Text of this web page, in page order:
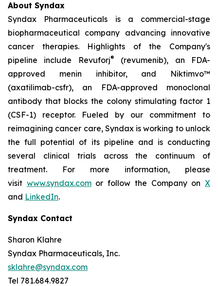
About Syndax
Syndax Pharmaceuticals is a commercial-stage
biopharmaceutical company advancing innovative
cancer therapies. Highlights of the Company's
pipeline include Revuforj®
(revumenib), an FDA-
approved menin inhibitor, and Niktimvo™
(axatilimab-csfr), an FDA-approved monoclonal
antibody that blocks the colony stimulating factor 1
(CSF-1) receptor. Fueled by our commitment to
reimagining cancer care, Syndax is working to unlock
the full potential of its pipeline and is conducting
several clinical trials across the continuum of
treatment. For more information, please
visit www.syndax.comor follow the Company onX
and LinkedIn.
Syndax Contact
Sharon Klahre
Syndax Pharmaceuticals, Inc.
sklahre@syndax.com
Tel 781.684.9827